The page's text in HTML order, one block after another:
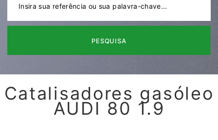
PESQUISA
Catalisadores gasóleo
AUDI 80 1.9